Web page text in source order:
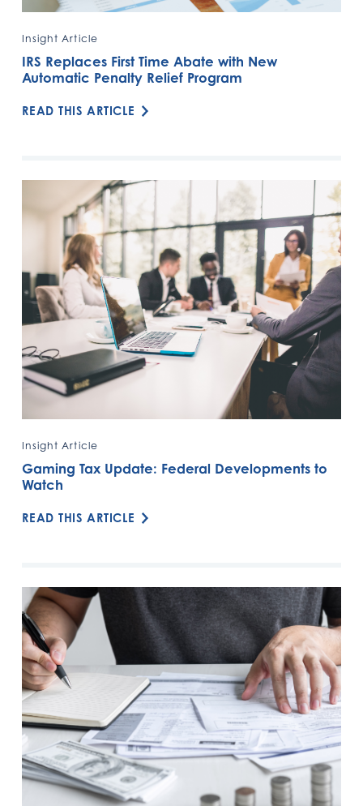
Insight Article
IRS Replaces First Time Abate with New
Automatic Penalty Relief Program
READ THIS ARTICLE
Insight Article
Gaming Tax Update: Federal Developments to
Watch
READ THIS ARTICLE